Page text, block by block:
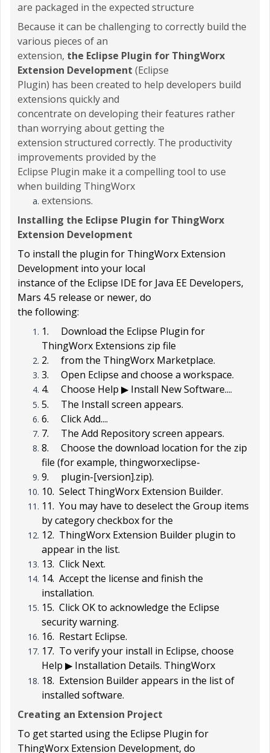
are packaged in the expected structure
Because it can be challenging to correctly build the
various pieces of an
extension, the Eclipse Plugin for ThingWorx
Extension Development (Eclipse
Plugin) has been created to help developers build
extensions quickly and
concentrate on developing their features rather
than worrying about getting the
extension structured correctly. The productivity
improvements provided by the
Eclipse Plugin make it a compelling tool to use
when building ThingWorx
extensions.
Installing the Eclipse Plugin for ThingWorx
Extension Development
To install the plugin for ThingWorx Extension
Development into your local
instance of the Eclipse IDE for Java EE Developers,
Mars 4.5 release or newer, do
the following:
1. Download the Eclipse Plugin for
ThingWorx Extensions zip file
2. from the ThingWorx Marketplace.
3. Open Eclipse and choose a workspace.
4. Choose Help ▶ Install New Software....
5. The Install screen appears.
6. ClickAdd....
7. The Add Repositoryscreen appears.
8. Choose the download location for the zip
file (for example, thingworxeclipse-
9. plugin-[version].zip).
10. Select ThingWorx Extension Builder.
11. You may have to deselect the Group items
by categorycheckbox for the
12. ThingWorx Extension Builder plugin to
appear in the list.
13. Click Next.
14. Accept the license and finish the
installation.
15. ClickOKto acknowledge the Eclipse
security warning.
16. Restart Eclipse.
17. To verify your install in Eclipse, choose
Help ▶ Installation Details. ThingWorx
18. Extension Builderappears in the list of
installed software.
Creating an Extension Project
To get started using the Eclipse Plugin for
ThingWorx Extension Development, do